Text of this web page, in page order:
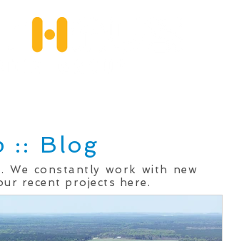
:: Blog
We constantly work with new
recent projects here.